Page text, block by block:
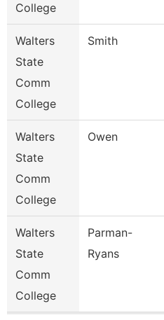
College
Walters
State
Comm
College
Smith
Walters
State
Comm
College
Owen
Walters
State
Comm
College
Parman-
Ryans